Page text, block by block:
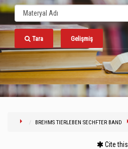
Tara Gelişmiş
BREHMS TIERLEBEN SECHFTER BAND
Cite this